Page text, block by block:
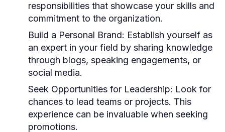
responsibilities that showcase your skills and
commitment to the organization.
Build a Personal Brand: Establish yourself as
an expert in your field by sharing knowledge
through blogs, speaking engagements, or
social media.
Seek Opportunities for Leadership: Look for
chances to lead teams or projects. This
experience can be invaluable when seeking
promotions.